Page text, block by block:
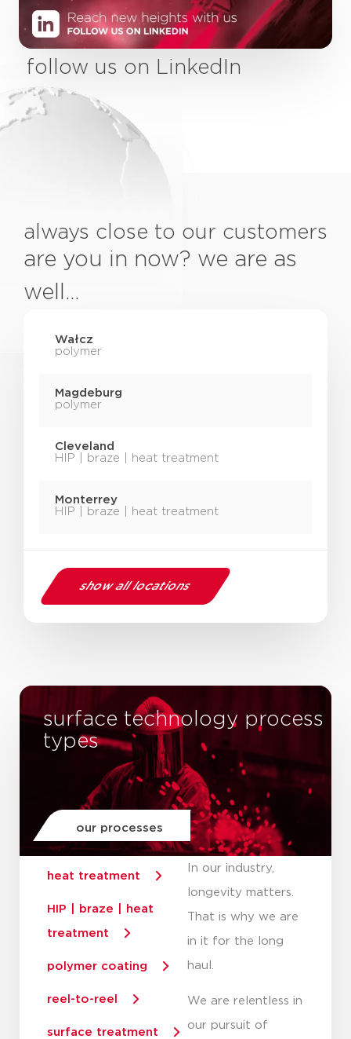
follow us on LinkedIn
always close to our customers
are you in now? we are as
well…
Wałcz
polymer
Magdeburg
polymer
Cleveland
HIP | braze | heat treatment
Monterrey
HIP | braze | heat treatment
show all locations
surface technology process
types
our processes
heat treatment
HIP | braze | heat
treatment
polymer coating
reel-to-reel
surface treatment
In our industry,
longevity matters.
That is why we are
in it for the long
haul.
We are relentless in
our pursuit of